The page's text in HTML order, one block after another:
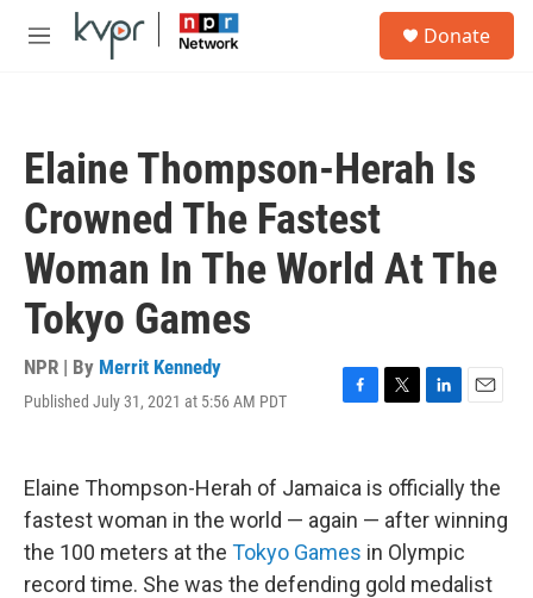
Skip to main content
M
Donate
Elaine Thompson-Herah Is
Crowned The Fastest
Woman In The World At The
Tokyo Games
NPR | By Merrit Kennedy
Published July 31, 2021 at 5:56 AM PDT
F
b
o
k
T
t
e
r
L
k
e
d
n
E
Elaine Thompson-Herah of Jamaica is officially the
fastest woman in the world — again — after winning
the 100 meters at the Tokyo Games in Olympic
record time. She was the defending gold medalist